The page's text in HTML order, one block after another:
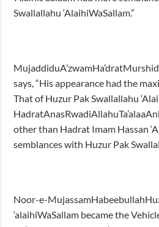
Swallallahu ‘AlaihiWaSallam.”
says, “His appearance had the
That of Huzur Pak Swallallahu
other than Hadrat Imam Hassan
semblances with Huzur Pak
Noor-e-
‘alaihiWaSallam became the